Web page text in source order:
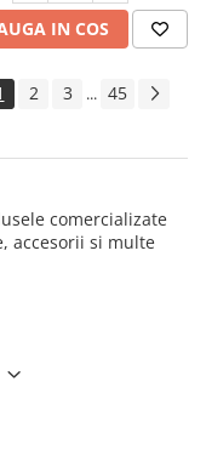
IN COS
2 3 ... 45
comercializate
accesorii si multe